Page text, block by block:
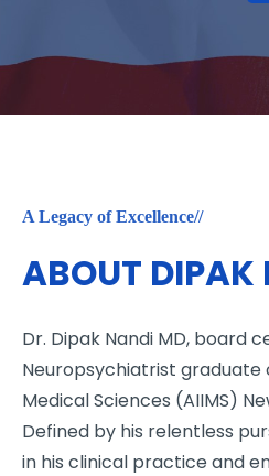
A Legacy of Excellence//
ABOUT DIPAK
Dr. Dipak Nandi MD, board
Neuropsychiatrist graduate
Medical Sciences (AIIMS)
Defined by his relentless
in his clinical practice and